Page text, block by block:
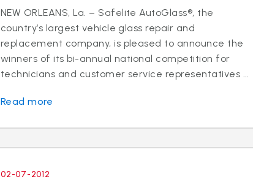
NEW ORLEANS, La. – Safelite AutoGlass®, the
country’s largest vehicle glass repair and
replacement company, is pleased to announce the
winners of its bi-annual national competition for
technicians and customer service representatives ...
Read more
02-07-2012